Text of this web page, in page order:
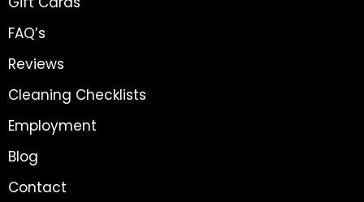
FAQ’s
Reviews
Cleaning Checklists
Employment
Blog
Contact